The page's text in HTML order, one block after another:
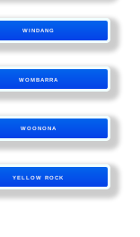
WINDANG
WOMBARRA
WOONONA
YELLOW ROCK